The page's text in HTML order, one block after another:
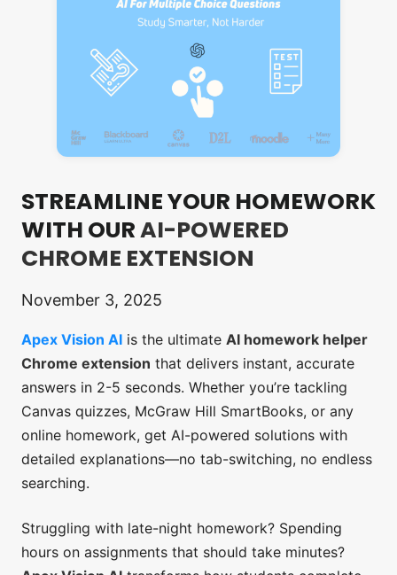
STREAMLINE YOUR HOMEWORK
WITH OURAI-POWERED
CHROME EXTENSION
November 3, 2025
Apex Vision AI is the ultimate AI homework helper
Chrome extension that delivers instant, accurate
answers in 2-5 seconds. Whether you’re tackling
Canvas quizzes, McGraw Hill SmartBooks, or any
online homework, get AI-powered solutions with
detailed explanations—no tab-switching, no endless
searching.
Struggling with late-night homework? Spending
hours on assignments that should take minutes?